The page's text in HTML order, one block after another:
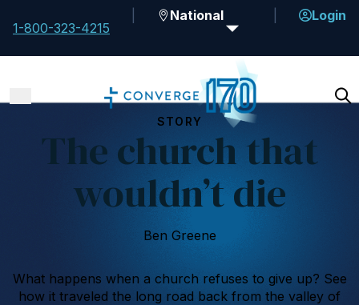
1-800-323-4215
National Login
STORY
The church that
wouldn’t die
Ben Greene
What happens when a church refuses to give up? See
how it traveled the long road back from the valley of